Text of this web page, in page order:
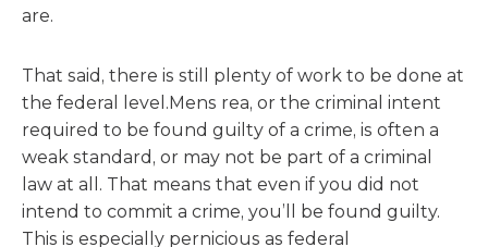
are.
That said, there is still plenty of work to be done at
the federal level.Mens rea, or the criminal intent
required to be found guilty of a crime, is often a
weak standard, or may not be part of a criminal
law at all. That means that even if you did not
intend to commit a crime, you’ll be found guilty.
This is especially pernicious as federal